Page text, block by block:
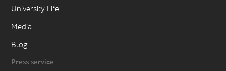
University Life
Media
Blog
Press service